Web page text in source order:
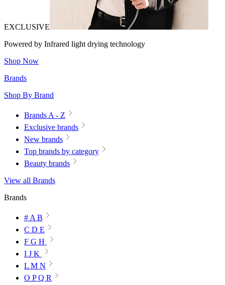
EXCLUSIVE
Powered by Infrared light drying technology
Shop Now
Brands
Shop By Brand
Brands A - Z
Exclusive brands
New brands
Top brands by category
Beauty brands
View all Brands
Brands
# A B
C D E
F G H
I J K
L M N
O P Q R